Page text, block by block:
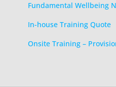
Fundamental Wellbeing
In-house Training Quote
Onsite Training –